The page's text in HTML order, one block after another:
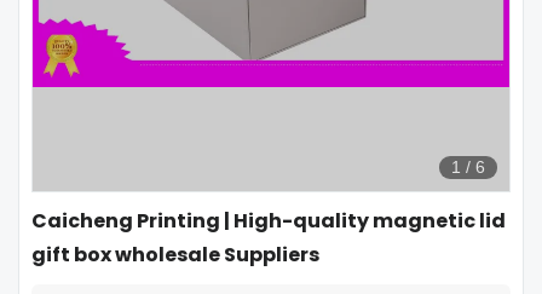
1 / 6
Caicheng Printing | High-quality magnetic lid
gift box wholesale Suppliers